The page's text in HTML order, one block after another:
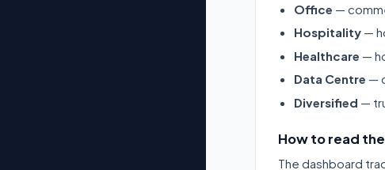
Office —
Hospitality —
Healthcare —
Data Centre —
Diversified —
How to read
The dashboard